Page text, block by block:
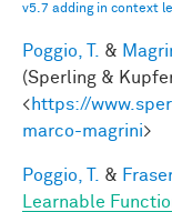
v5.7 adding in context
Poggio, T. &
(Sperling &
<https://
marco-magrini>
Poggio, T. &
Learnable